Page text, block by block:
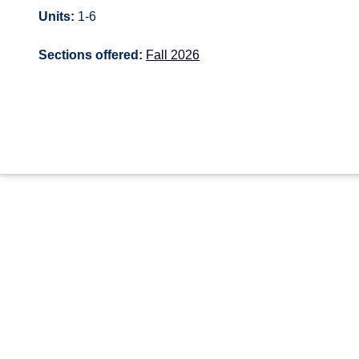
Units: 1-6
Sections offered: Fall 2026